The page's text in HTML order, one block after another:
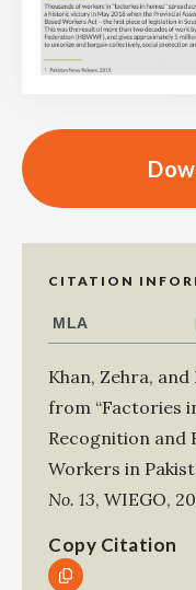
CITATION
Khan, Zehra, and
from “Factories
Recognition and
Workers in
No. 13, WIEGO,
Copy Citation